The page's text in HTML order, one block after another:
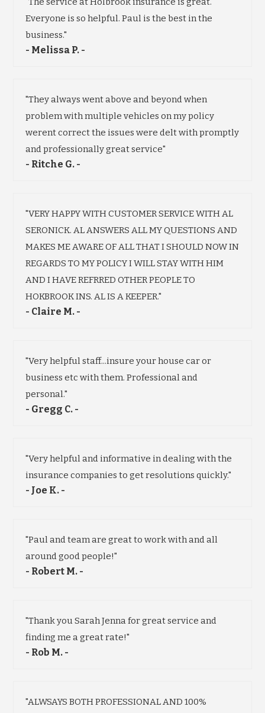
Everyone is so helpful. Paul is the best in the
business."
- Melissa P. -
"They always went above and beyond when
problem with multiple vehicles on my policy
werent correct the issues were delt with promptly
and professionally great service"
- Ritche G. -
"VERY HAPPY WITH CUSTOMER SERVICE WITH AL
SERONICK. AL ANSWERS ALL MY QUESTIONS AND
MAKES ME AWARE OF ALL THAT I SHOULD NOW IN
REGARDS TO MY POLICY I WILL STAY WITH HIM
AND I HAVE REFRRED OTHER PEOPLE TO
HOKBROOK INS. AL IS A KEEPER."
- Claire M. -
"Very helpful staff...insure your house car or
business etc with them. Professional and
personal."
- Gregg C. -
"Very helpful and informative in dealing with the
insurance companies to get resolutions quickly."
- Joe K. -
"Paul and team are great to work with and all
around good people!"
- Robert M. -
"Thank you Sarah Jenna for great service and
finding me a great rate!"
- Rob M. -
"ALWSAYS BOTH PROFESSIONAL AND 100%